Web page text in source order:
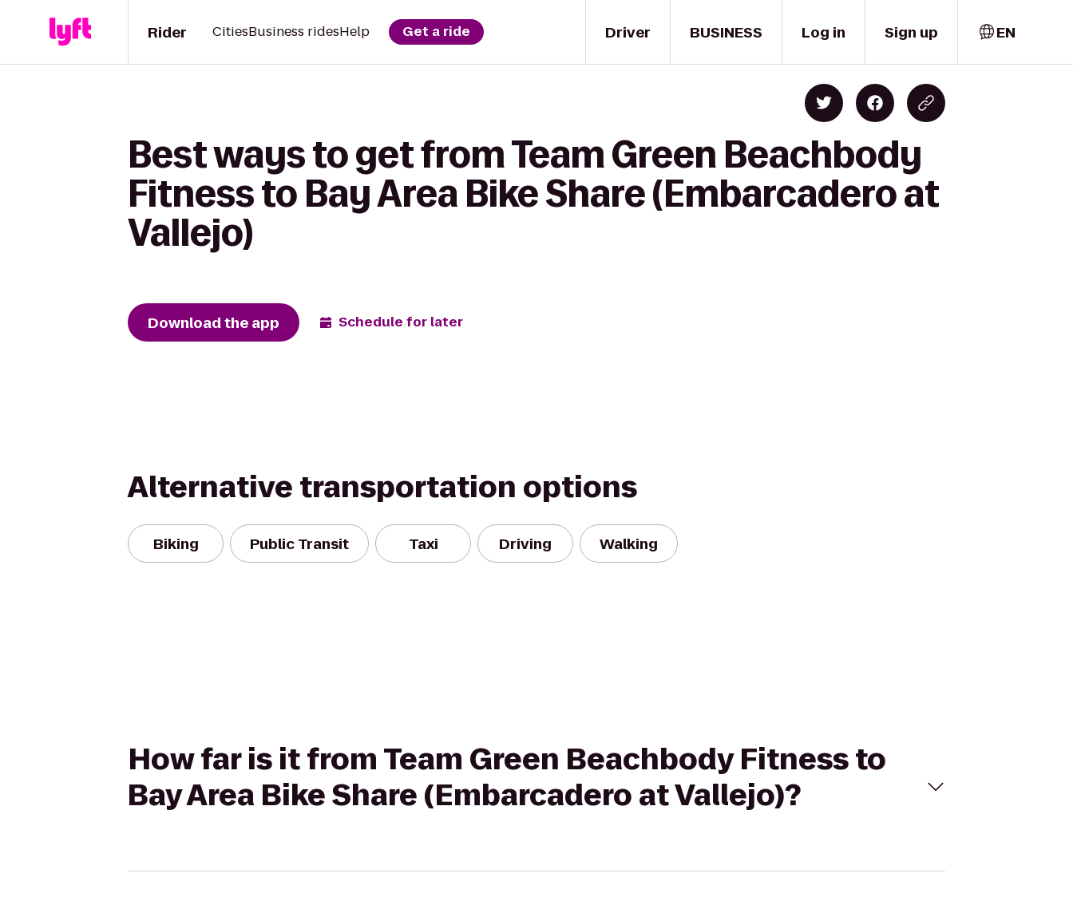
Driver
Rider CitiesBusiness ridesHelp Get a ride BUSINESS Log in Sign up EN
Best ways to get from Team Green Beachbody
Fitness to Bay Area Bike Share (Embarcadero at
Vallejo)
Download the app Schedule for later
Alternative transportation options
Biking Public Transit Taxi Driving Walking
How far is it from Team Green Beachbody Fitness to
Bay Area Bike Share (Embarcadero at Vallejo)?